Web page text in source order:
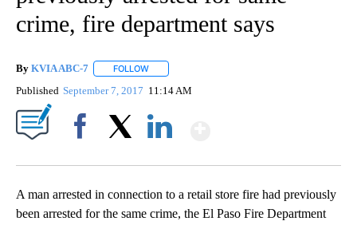
crime, fire department says
By KVIA ABC-7 FOLLOW
Published September 7, 2017 11:14 AM
A man arrested in connection to a retail store fire had previously
been arrested for the same crime, the El Paso Fire Department